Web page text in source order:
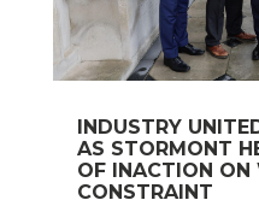
INDUSTRY
AS STORMONT
OF INACTION ON
CONSTRAINT